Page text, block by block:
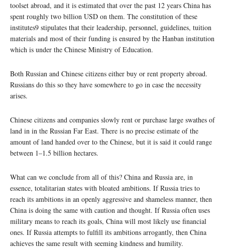
toolset abroad, and it is estimated that over the past 12 years China has
spent roughly two billion USD on them. The constitution of these
institutes9 stipulates that their leadership, personnel, guidelines, tuition
materials and most of their funding is ensured by the Hanban institution
which is under the Chinese Ministry of Education.
Both Russian and Chinese citizens either buy or rent property abroad.
Russians do this so they have somewhere to go in case the necessity
arises.
Chinese citizens and companies slowly rent or purchase large swathes of
land in in the Russian Far East. There is no precise estimate of the
amount of land handed over to the Chinese, but it is said it could range
between 1–1.5 billion hectares.
What can we conclude from all of this? China and Russia are, in
essence, totalitarian states with bloated ambitions. If Russia tries to
reach its ambitions in an openly aggressive and shameless manner, then
China is doing the same with caution and thought. If Russia often uses
military means to reach its goals, China will most likely use financial
ones. If Russia attempts to fulfill its ambitions arrogantly, then China
achieves the same result with seeming kindness and humility.